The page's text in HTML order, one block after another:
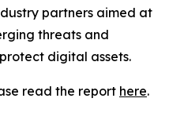
partners aimed at
threats and
digital assets.
read the report here.